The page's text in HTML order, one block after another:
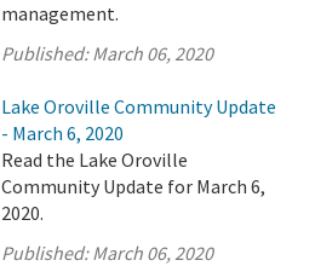
management.
Published:March 06, 2020
Lake Oroville Community Update
- March 6, 2020
Read the Lake Oroville
Community Update for March 6,
2020.
Published:March 06, 2020